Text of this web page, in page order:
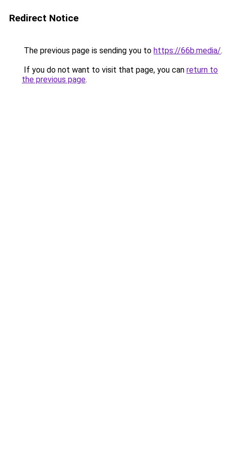
Redirect Notice
The previous page is sending you to https://66b.media/.
If you do not want to visit that page, you can return to
the previous page.